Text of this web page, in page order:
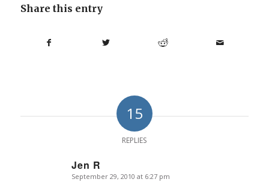
Share this entry
15
REPLIES
Jen R
says:
September 29, 2010 at 6:27 pm